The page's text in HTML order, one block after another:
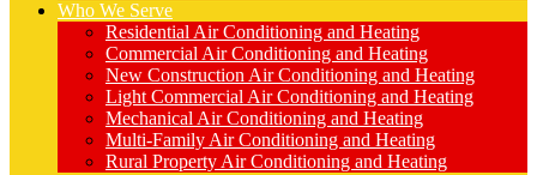
Who We Serve
Residential Air Conditioning and Heating
Commercial Air Conditioning and Heating
New Construction Air Conditioning and Heating
Light Commercial Air Conditioning and Heating
Mechanical Air Conditioning and Heating
Multi-Family Air Conditioning and Heating
Rural Property Air Conditioning and Heating